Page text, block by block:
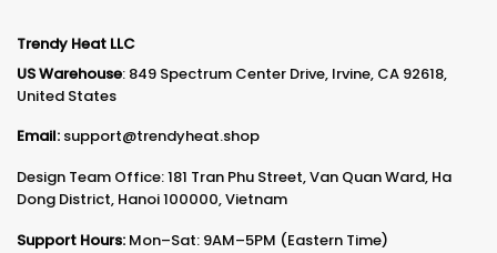
Trendy Heat LLC
US Warehouse: 849 Spectrum Center Drive, Irvine, CA 92618,
United States
Email: support@trendyheat.shop
Design Team Office: 181 Tran Phu Street, Van Quan Ward, Ha
Dong District, Hanoi 100000, Vietnam
Support Hours: Mon–Sat: 9AM–5PM (Eastern Time)